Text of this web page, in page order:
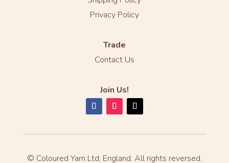
Privacy Policy
Trade
Contact Us
Join Us!
© Coloured Yarn Ltd, England. All rights reversed.